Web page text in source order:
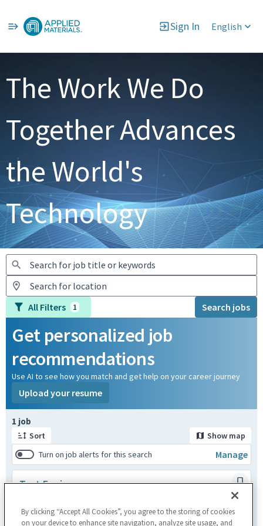
Sign In English
Jobs
The Work We Do
Together Advances
the World's
Technology
All Filters 1 Search jobs
Get personalized job
recommendations
Use AI to see how you match and get help on your career journey
Upload your resume
1 job
Sort
Show map
Turn on job alerts for this search
Manage
Test Engineer
Engineering
Posted a month ago
Page 1 of 1
By clicking “Accept All Cookies”, you agree to the storing of cookies
on your device to enhance site navigation, analyze site usage, and